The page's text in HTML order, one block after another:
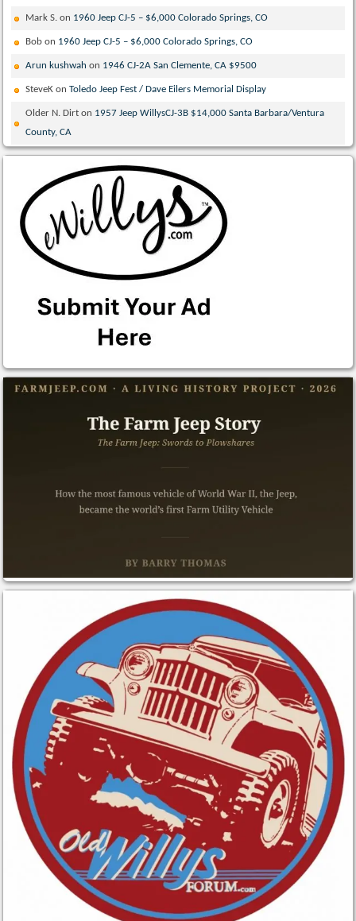
Mark S. on 1960 Jeep CJ-5 – $6,000 Colorado Springs, CO
Bob on 1960 Jeep CJ-5 – $6,000 Colorado Springs, CO
Arun kushwah on 1946 CJ-2A San Clemente, CA $9500
SteveK onToledo Jeep Fest / Dave Eilers Memorial Display
Older N. Dirt on 1957 Jeep WillysCJ-3B $14,000 Santa Barbara/Ventura
County, CA